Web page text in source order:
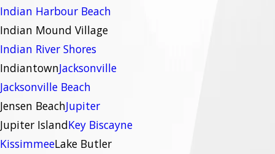
Indian Harbour Beach
Indian Mound Village
Indian River Shores
IndiantownJacksonville
Jacksonville Beach
Jensen BeachJupiter
Jupiter IslandKey Biscayne
KissimmeeLake Butler